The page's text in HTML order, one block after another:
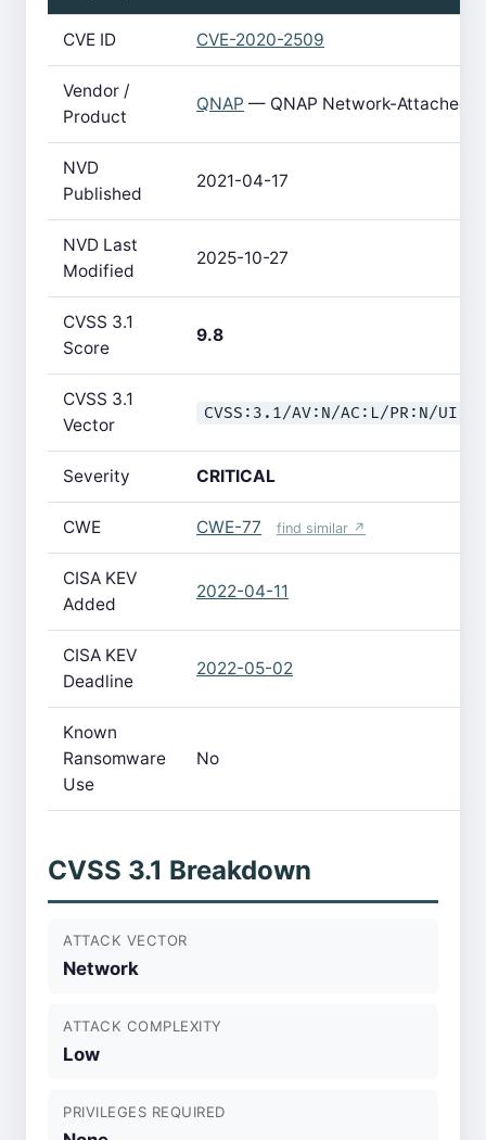
CVE ID CVE-2020-2509
Vendor /
Product
QNAP — QNAP Network-Attached
NVD
Published
2021-04-17
NVD Last
Modified
2025-10-27
CVSS 3.1
Score
9.8
CVSS 3.1
Vector
CVSS:3.1/AV:N/AC:L/PR:N/
Severity CRITICAL
CWE CWE-77 find similar ↗
CISA KEV
Added
2022-04-11
CISA KEV
Deadline
2022-05-02
Known
Ransomware
Use
No
CVSS 3.1 Breakdown
ATTACK VECTOR
Network
ATTACK COMPLEXITY
Low
PRIVILEGES REQUIRED